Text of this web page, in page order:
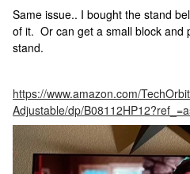
Same issue.. I bought the stand
of it. Or can get a small block and
stand.
https://www.amazon.com/
Adjustable/dp/